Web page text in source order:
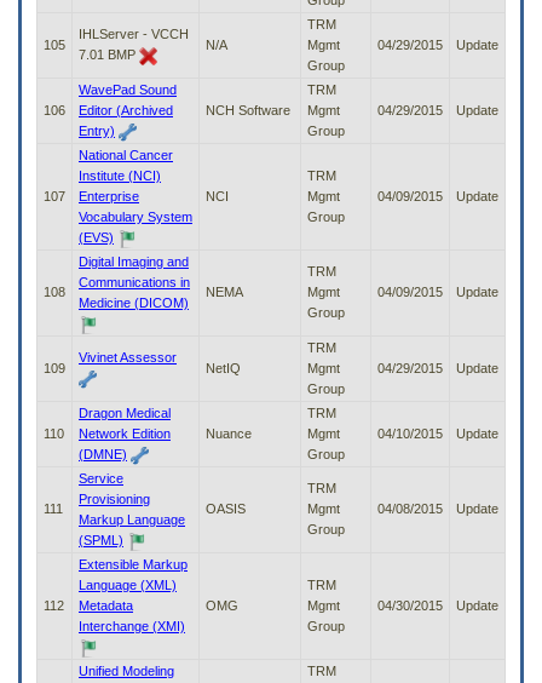
105
IHLServer - VCCH
7.01 BMP
N/A
TRM
Mgmt
Group
04/29/2015 Update
106
WavePad Sound
Editor (Archived
Entry)
NCH Software
TRM
Mgmt
Group
04/29/2015 Update
107
National Cancer
Institute (NCI)
Enterprise
Vocabulary System
(EVS)
NCI
TRM
Mgmt
Group
04/09/2015 Update
108
Digital Imaging and
Communications in
Medicine (DICOM)
NEMA
TRM
Mgmt
Group
04/09/2015 Update
109
Vivinet Assessor
NetIQ
TRM
Mgmt
Group
04/29/2015 Update
110
Dragon Medical
Network Edition
(DMNE)
Nuance
TRM
Mgmt
Group
04/10/2015 Update
111
Service
Provisioning
Markup Language
(SPML)
OASIS
TRM
Mgmt
Group
04/08/2015 Update
112
Extensible Markup
Language (XML)
Metadata
Interchange (XMI)
OMG
TRM
Mgmt
Group
04/30/2015 Update
Unified Modeling
TRM